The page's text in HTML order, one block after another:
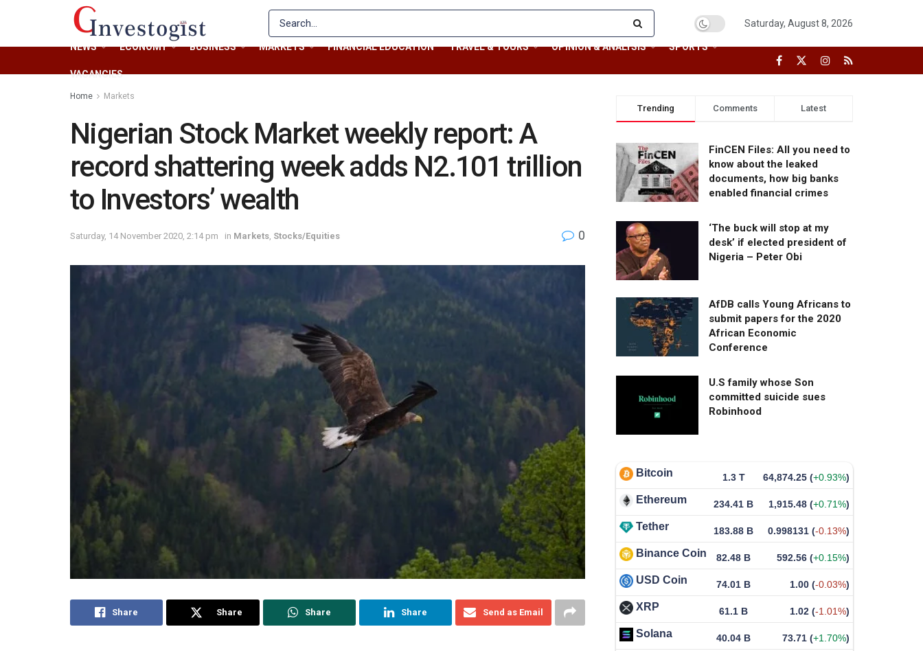
Saturday, August 8, 2026
NEWS ECONOMY BUSINESS MARKETS FINANCIAL EDUCATION TRAVEL & TOURS OPINION & ANALYSIS SPORTS
VACANCIES
Home Markets
Nigerian Stock Market weekly report: A
record shattering week adds N2.101 trillion
to Investors’ wealth
Saturday, 14 November 2020, 2:14 pm in Markets Stocks/Equities 0
Share Share Share Share Send as Email
Trending Comments Latest
FinCEN Files: All you need to
know about the leaked
documents, how big banks
enabled financial crimes
‘The buck will stop at my
desk’ if elected president of
Nigeria – Peter Obi
AfDB calls Young Africans to
submit papers for the 2020
African Economic
Conference
U.S family whose Son
committed suicide sues
Robinhood
Bitcoin 1.3 T 64,874.25 (+0.93%)
Ethereum 234.41 B 1,915.48 (+0.71%)
Tether 183.88 B 0.998131 (-0.13%)
Binance Coin 82.48 B 592.56 (+0.15%)
USD Coin 74.01 B 1.00 (-0.03%)
XRP 61.1 B 1.02 (-1.01%)
Solana 40.04 B 73.71 (+1.70%)